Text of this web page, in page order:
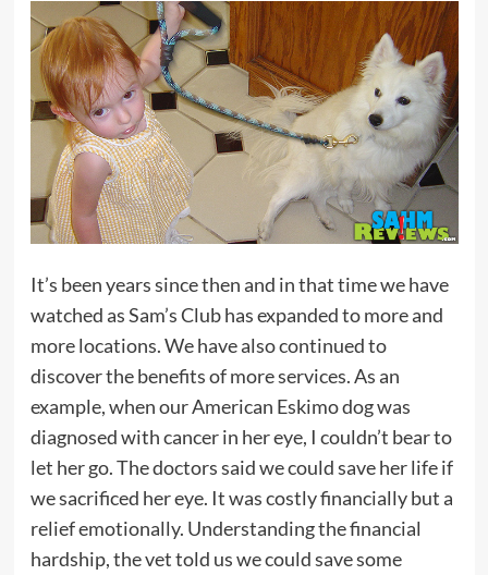
It’s been years since then and in that time we have
watched as Sam’s Club has expanded to more and
more locations. We have also continued to
discover the benefits of more services. As an
example, when our American Eskimo dog was
diagnosed with cancer in her eye, I couldn’t bear to
let her go. The doctors said we could save her life if
we sacrificed her eye. It was costly financially but a
relief emotionally. Understanding the financial
hardship, the vet told us we could save some